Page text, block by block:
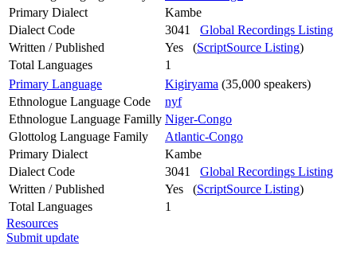
Primary Dialect
Kambe
Dialect Code
3041 Global Recordings Listing
Written / Published
Yes (ScriptSource Listing)
Total Languages
1
Primary Language
Kigiryama (35,000 speakers)
Ethnologue Language Code
nyf
Ethnologue Language Familly Niger-Congo
Glottolog Language Family
Atlantic-Congo
Primary Dialect
Kambe
Dialect Code
3041 Global Recordings Listing
Written / Published
Yes (ScriptSource Listing)
Total Languages
1
Resources
Submit update